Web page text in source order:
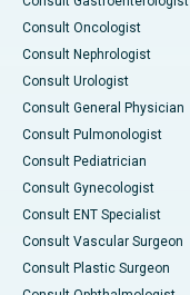
Consult Oncologist
Consult Nephrologist
Consult Urologist
Consult General Physician
Consult Pulmonologist
Consult Pediatrician
Consult Gynecologist
Consult ENT Specialist
Consult Vascular Surgeon
Consult Plastic Surgeon